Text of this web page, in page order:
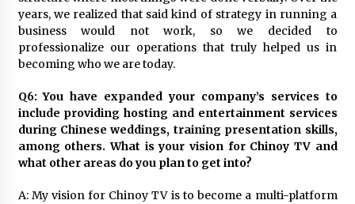
years, we realized that said kind of strategy in running a
business would not work, so we decided to
professionalize our operations that truly helped us in
becoming who we are today.
Q6: You have expanded your company’s services to
include providing hosting and entertainment services
during Chinese weddings, training presentation skills,
among others. What is your vision for Chinoy TV and
what other areas do you plan to get into?
A: My vision for Chinoy TV is to become a multi-platform